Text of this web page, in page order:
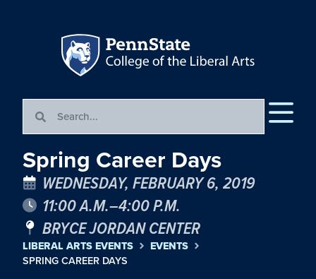
Spring Career Days
WEDNESDAY, FEBRUARY 6, 2019
11:00 A.M.–4:00 P.M.
BRYCE JORDAN CENTER
LIBERAL ARTS EVENTS
EVENTS
SPRING CAREER DAYS